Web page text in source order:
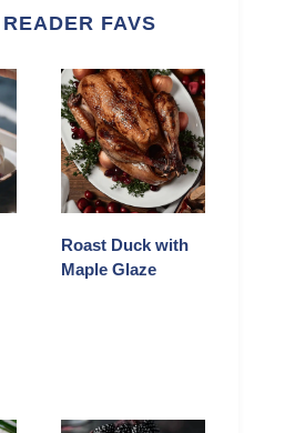
FAVS
Roast Duck with
Maple Glaze